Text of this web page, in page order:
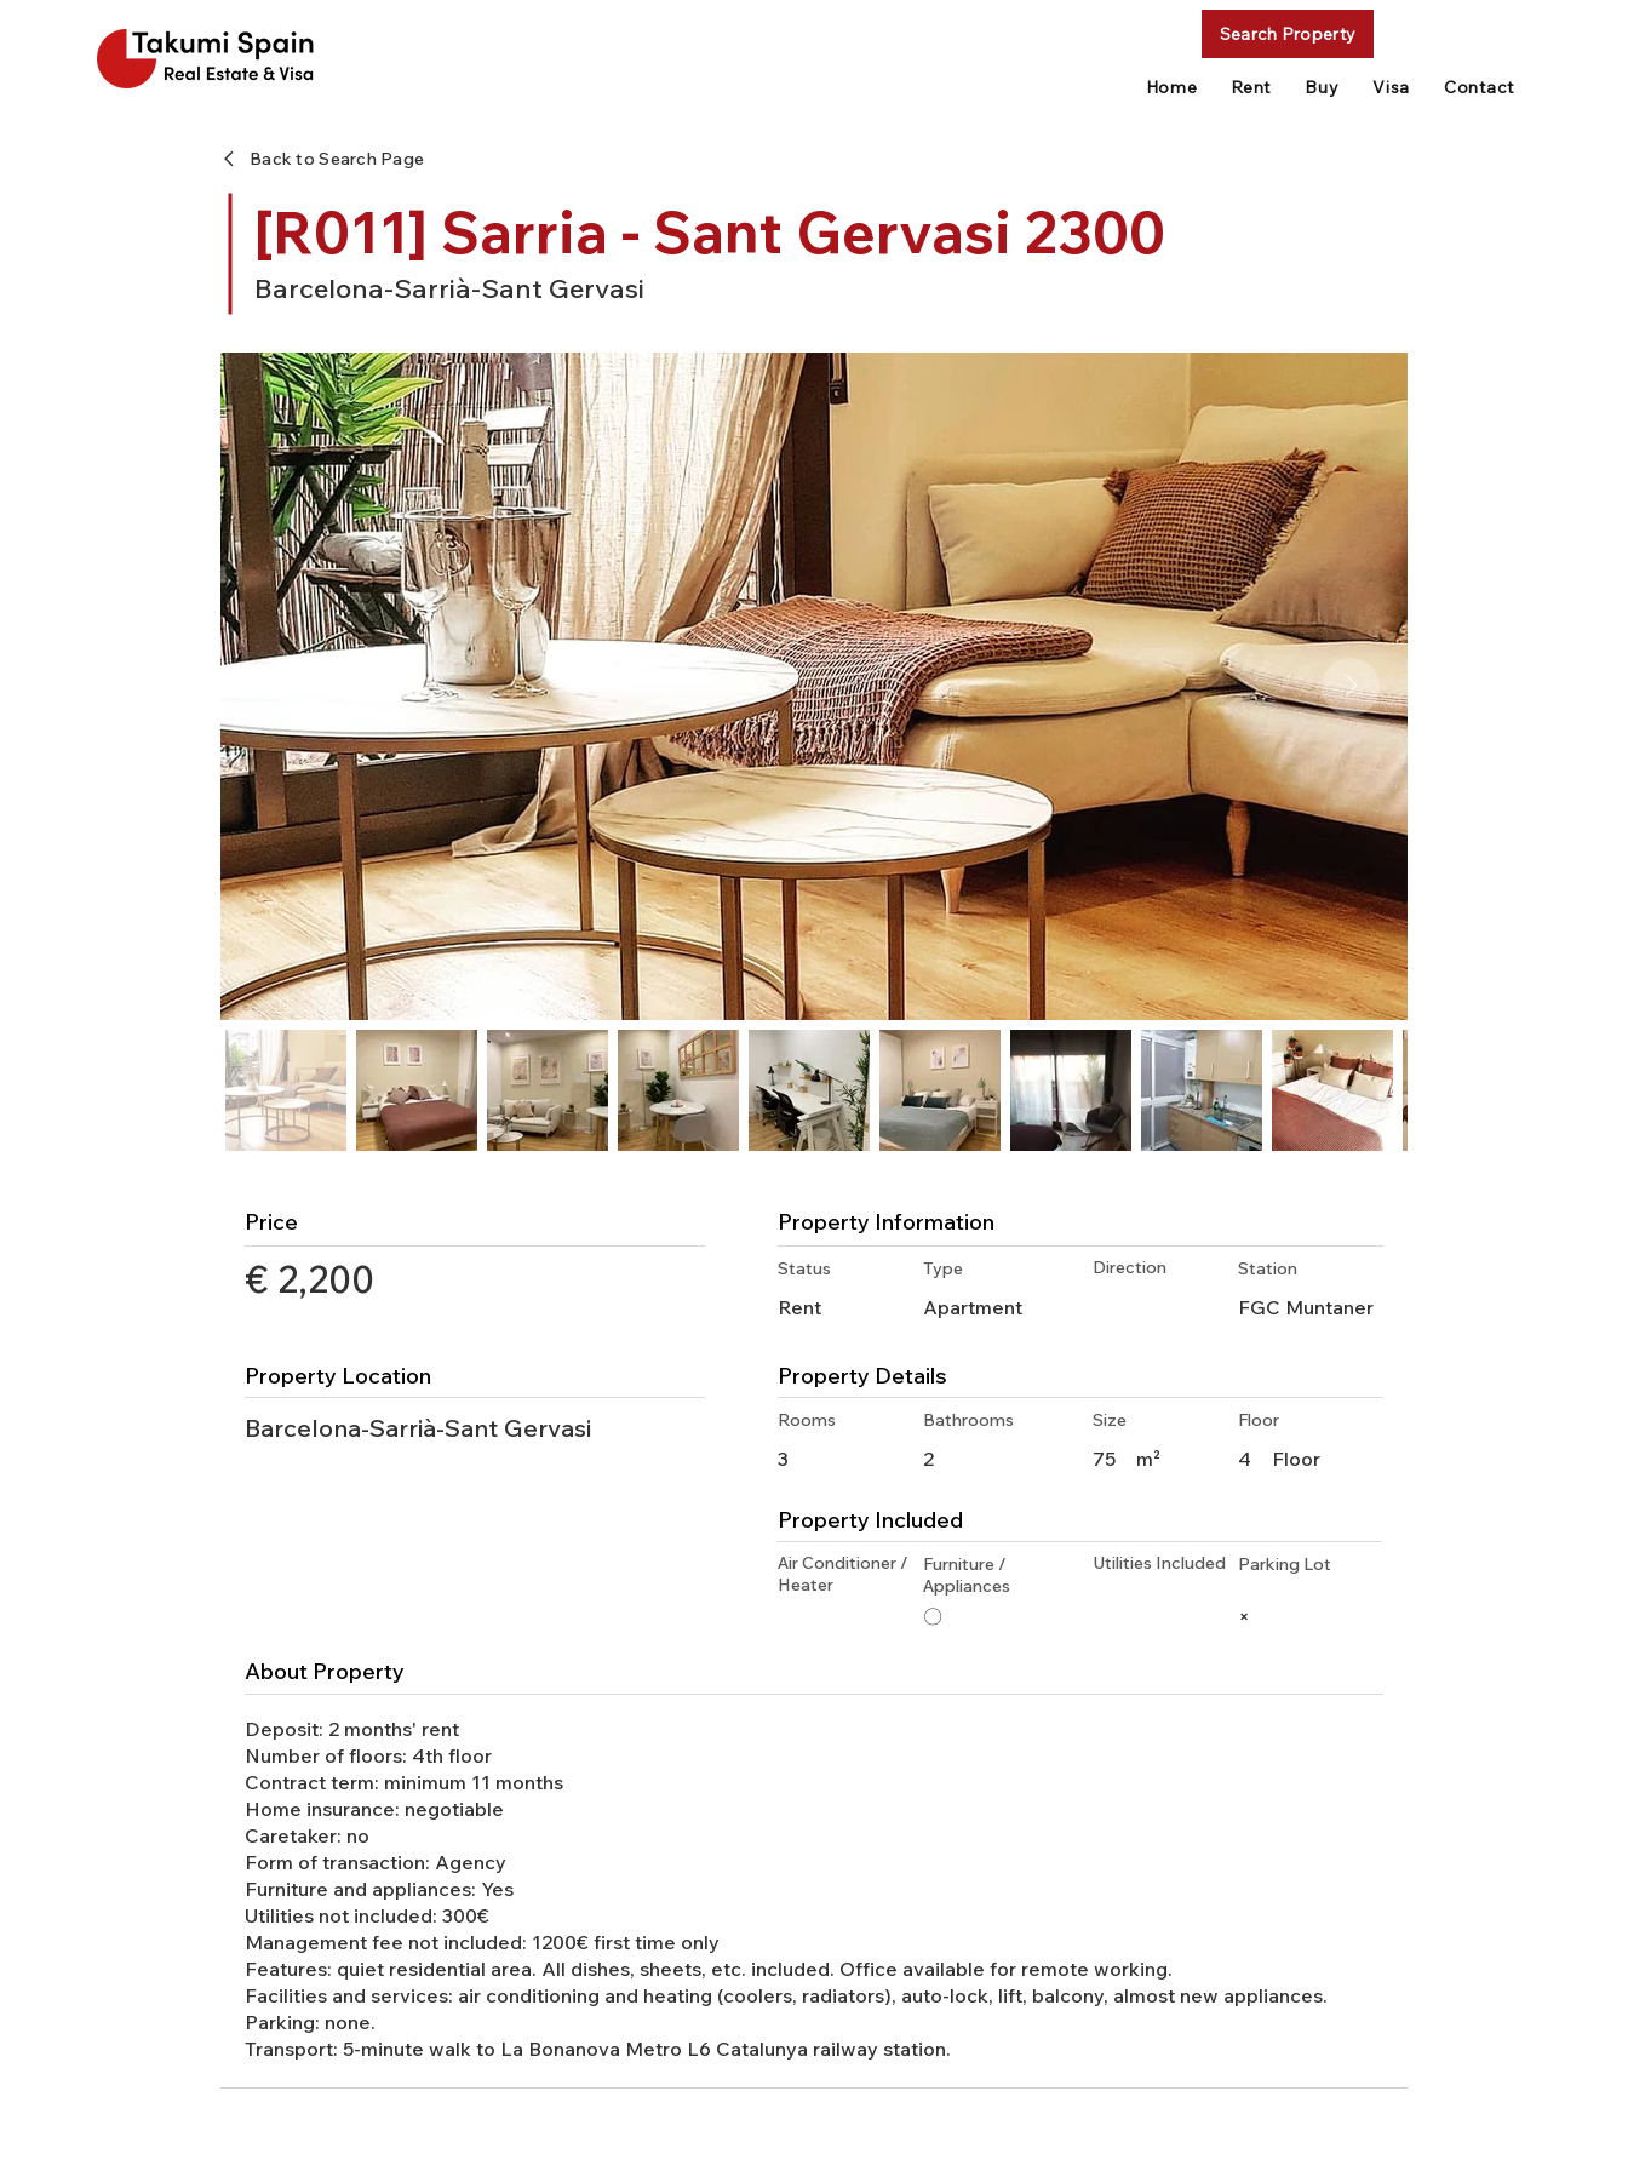
Search Property
Home Rent Buy Visa Contact
Back to Search Page
[R011] Sarria - Sant Gervasi 2300
Barcelona-Sarrià-Sant Gervasi
Price
€ 2,200
Property Location
Barcelona-Sarrià-Sant Gervasi
Property Information
Status
Rent
Type
Apartment
Direction Station
FGC Muntaner
Property Details
Rooms Bathrooms Size Floor
3 2 75 m² 4 Floor
Property Included
Air Conditioner /
Heater
Furniture /
Appliances
〇
Utilities Included Parking Lot
×
About Property
Deposit: 2 months' rent
Number of floors: 4th floor
Contract term: minimum 11 months
Home insurance: negotiable
Caretaker: no
Form of transaction: Agency
Furniture and appliances: Yes
Utilities not included: 300€
Management fee not included: 1200€ first time only
Features: quiet residential area. All dishes, sheets, etc. included. Office available for remote working.
Facilities and services: air conditioning and heating (coolers, radiators), auto-lock, lift, balcony, almost new appliances.
Parking: none.
Transport: 5-minute walk to La Bonanova Metro L6 Catalunya railway station.